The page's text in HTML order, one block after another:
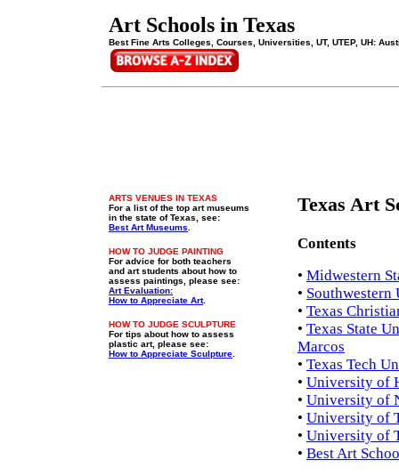
Art Schools in Texas
Best Fine Arts Colleges, Courses, Universities, UT, UTEP, UH:
ARTS VENUES IN TEXAS
For a list of the top art museums
in the state of Texas, see:
Best Art Museums
HOW TO JUDGE PAINTING
For advice for both teachers
and art students about how to
assess paintings, please see:
Art Evaluation:
How to Appreciate Art.
HOW TO JUDGE SCULPTURE
For tips about how to assess
plastic art, please see:
How to Appreciate Sculpture
Texas Art
Contents
• Midwestern
•
• Texas
• Texas State
Marcos
• Texas Tech
• University of
• University of
• University of
• University of
• Best Art